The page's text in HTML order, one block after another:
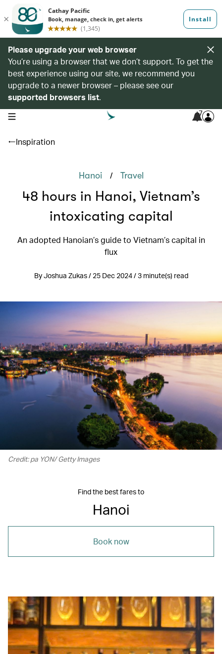
Please upgrade your web browser
You’re using a browser that we don’t support. To get the
best experience using our site, we recommend you
upgrade to a newer browser – please see our
supported browsers list.
open navigation menu 7
Inspiration
Hanoi / Travel
48 hours in Hanoi, Vietnam’s
intoxicating capital
An adopted Hanoian’s guide to Vietnam’s capital in
flux
By Joshua Zukas / 25 Dec 2024 / 3 minute(s) read
Credit: pa YON/ Getty Images
Find the best fares to
Hanoi
Book now